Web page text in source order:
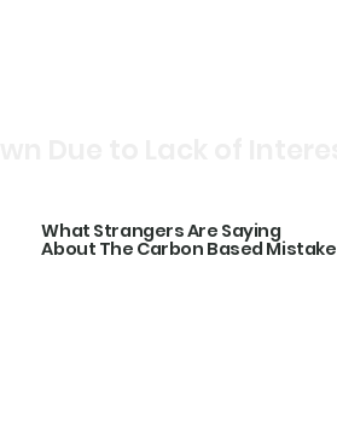
What Strangers Are Saying
About The Carbon Based Mistake